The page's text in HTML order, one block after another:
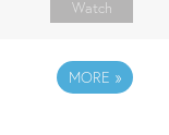
Watch
MORE »